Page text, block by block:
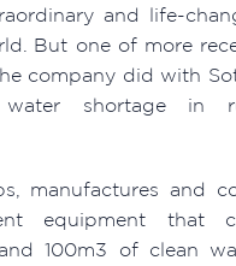
and life-
But one of more
company did with
shortage in
manufactures and
equipment that
100m3 of clean